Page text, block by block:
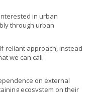
in urban
through urban
reliant approach, instead
we can call
on external
ecosystem on their